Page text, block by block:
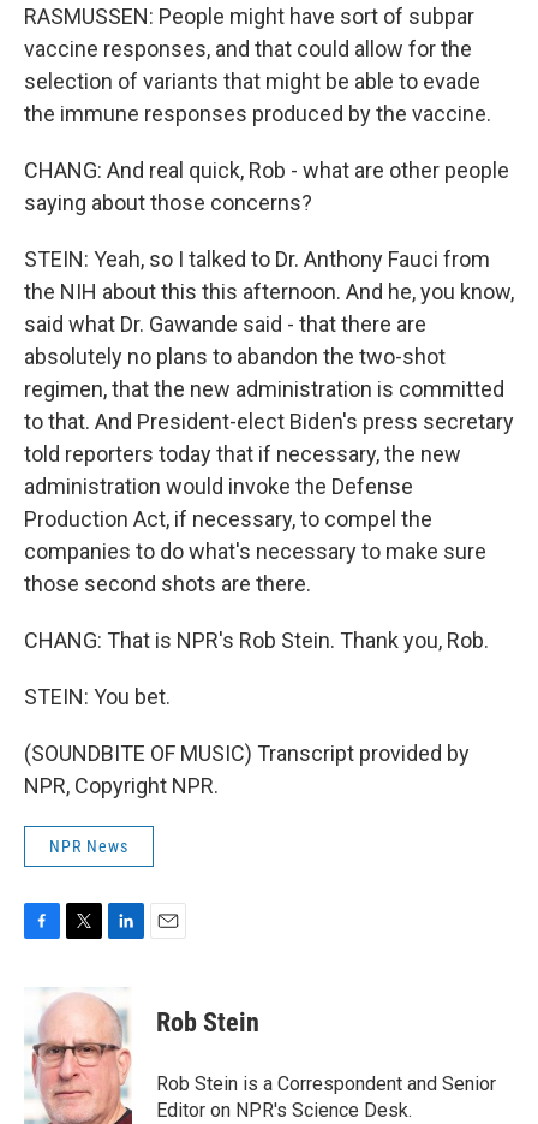
RASMUSSEN: People might have sort of subpar
vaccine responses, and that could allow for the
selection of variants that might be able to evade
the immune responses produced by the vaccine.
CHANG: And real quick, Rob - what are other people
saying about those concerns?
STEIN: Yeah, so I talked to Dr. Anthony Fauci from
the NIH about this this afternoon. And he, you know,
said what Dr. Gawande said - that there are
absolutely no plans to abandon the two-shot
regimen, that the new administration is committed
to that. And President-elect Biden's press secretary
told reporters today that if necessary, the new
administration would invoke the Defense
Production Act, if necessary, to compel the
companies to do what's necessary to make sure
those second shots are there.
CHANG: That is NPR's Rob Stein. Thank you, Rob.
STEIN: You bet.
(SOUNDBITE OF MUSIC) Transcript provided by
NPR, Copyright NPR.
NPR News
b
o
o
k
i
t
e
r
k
e
d
I
n
Rob Stein
Rob Stein is a Correspondent and Senior
Editor on NPR's Science Desk.